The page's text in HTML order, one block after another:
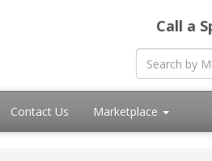
Call a
Contact Us Marketplace